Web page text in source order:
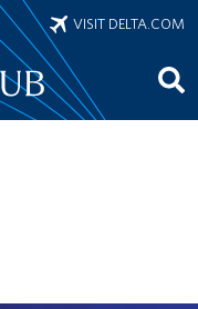
VISIT DELTA.COM